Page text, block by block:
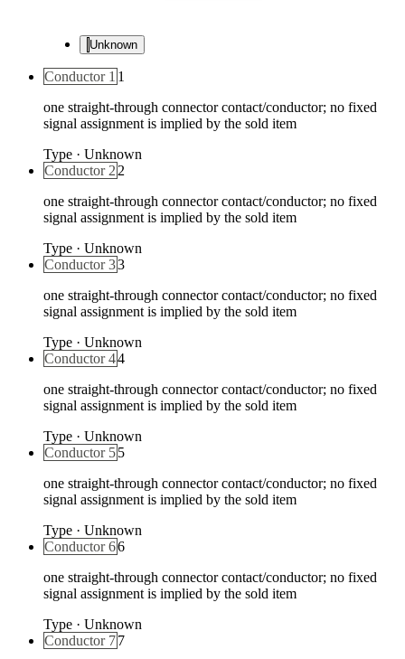
Unknown
Conductor 1 1
one straight-through connector contact/conductor; no fixed
signal assignment is implied by the sold item
Type · Unknown
Conductor 2 2
one straight-through connector contact/conductor; no fixed
signal assignment is implied by the sold item
Type · Unknown
Conductor 33
one straight-through connector contact/conductor; no fixed
signal assignment is implied by the sold item
Type · Unknown
Conductor 44
one straight-through connector contact/conductor; no fixed
signal assignment is implied by the sold item
Type · Unknown
Conductor 55
one straight-through connector contact/conductor; no fixed
signal assignment is implied by the sold item
Type · Unknown
Conductor 66
one straight-through connector contact/conductor; no fixed
signal assignment is implied by the sold item
Type · Unknown
Conductor 77